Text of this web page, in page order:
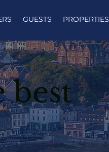
GUESTS PROPERTIES
best